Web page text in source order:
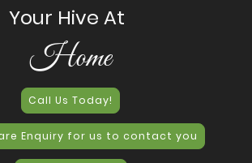
Your Hive At
Home
Call Us Today!
Enquiry for us to contact you